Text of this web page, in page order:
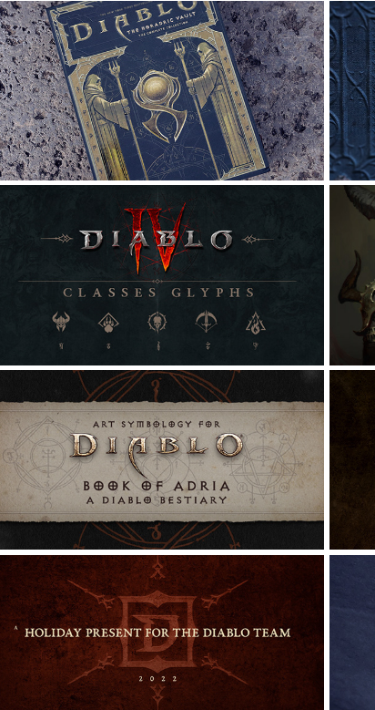
DIABLO: THE HORADRIC
VAULT
Graphic Design, Digital Art, Packaging
DIABLO IV | CLASSES GLYPHS
Graphic Design, Illustration, Typography
ART SYMBOLOGY FOR THE
BOOK OF ADRIA
Illustration, Graphic Design, Calligraphy
DIABLO TEAM 2022: HOLIDAY
GIFT
Graphic Design, Digital Art, Typography